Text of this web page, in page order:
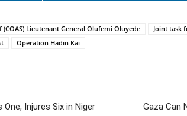
Lieutenant General Olufemi Oluyede Joint task
Operation Hadin Kai
Injures Six in Niger
Gaza Can